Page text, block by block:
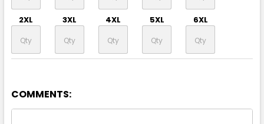
2XL 3XL 4XL 5XL 6XL
COMMENTS: